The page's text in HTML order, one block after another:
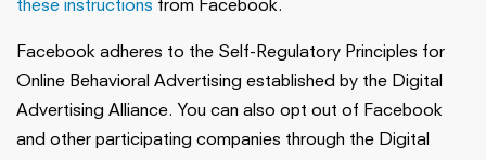
these instructions from Facebook.
Facebook adheres to the Self-Regulatory Principles for
Online Behavioral Advertising established by the Digital
Advertising Alliance. You can also opt out of Facebook
and other participating companies through the Digital